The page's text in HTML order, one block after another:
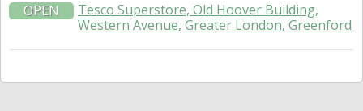
OPEN
Tesco Superstore, Old Hoover Building,
Western Avenue, Greater London, Greenford